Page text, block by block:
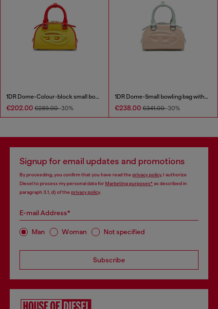
1DR Dome-Colour-block small bowling bag
€202.00 €289.00-30%
1DR Dome-Small bowling bag with naplak effect
€238.00 €341.00-30%
Signup for email updates and promotions
By proceeding, you confirm that you have read the privacy policy, I authorize
Diesel to process my personal data forMarketing purposes*as described in
paragraph 3.1, d) of the privacy policy.
E-mail Address*
Man Woman Not specified
Subscribe